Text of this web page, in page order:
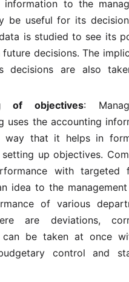
information to the
be useful for its
is studied to see its
decisions. The
decisions are also
of objectives:
uses the accounting
way that it helps in
setting up objectives.
with targeted
idea to the
of various
are deviations,
can be taken at once
control and